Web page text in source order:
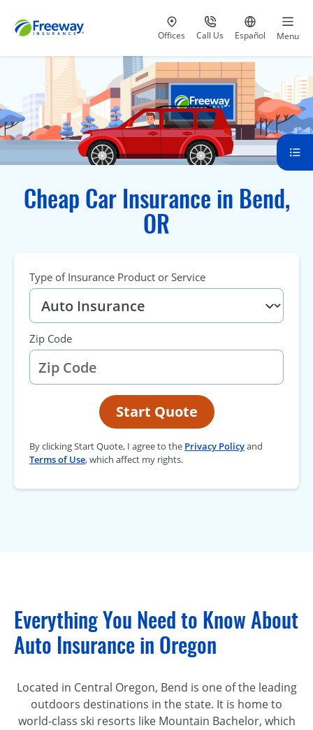
Visit our
Offices Call Us
at 800-777-5620
Go to site
Español Menu
Cheap Car Insurance in Bend,
OR
Type of Insurance Product or Service
Zip Code
Start Quote
By clicking Start Quote, I agree to the Privacy Policyand
Terms of Use, which affect my rights.
Everything You Need to Know About
Auto Insurance in Oregon
Located in Central Oregon, Bend is one of the leading
outdoors destinations in the state. It is home to
world-class ski resorts like Mountain Bachelor, which